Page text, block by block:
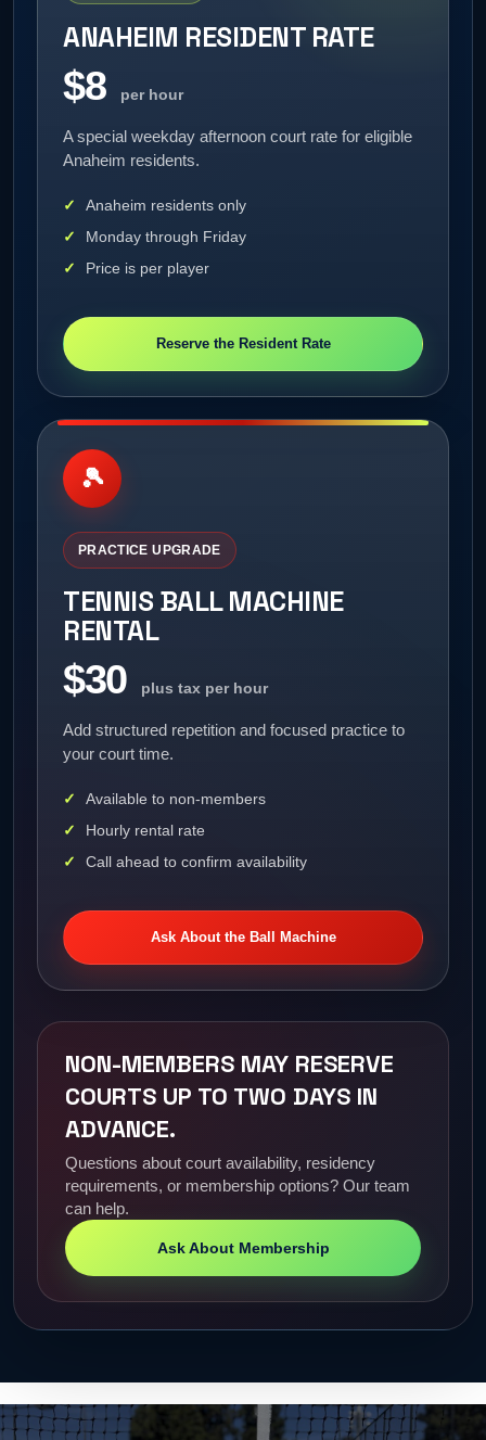
ANAHEIM RESIDENT RATE
$8 per hour
A special weekday afternoon court rate for eligible
Anaheim residents.
Anaheim residents only
Monday through Friday
Price is per player
Reserve the Resident Rate
🎾
PRACTICE UPGRADE
TENNIS BALL MACHINE
RENTAL
$30 plus tax per hour
Add structured repetition and focused practice to
your court time.
Available to non-members
Hourly rental rate
Call ahead to confirm availability
Ask About the Ball Machine
NON-MEMBERS MAY RESERVE
COURTS UP TO TWO DAYS IN
ADVANCE.
Questions about court availability, residency
requirements, or membership options? Our team
can help.
Ask About Membership